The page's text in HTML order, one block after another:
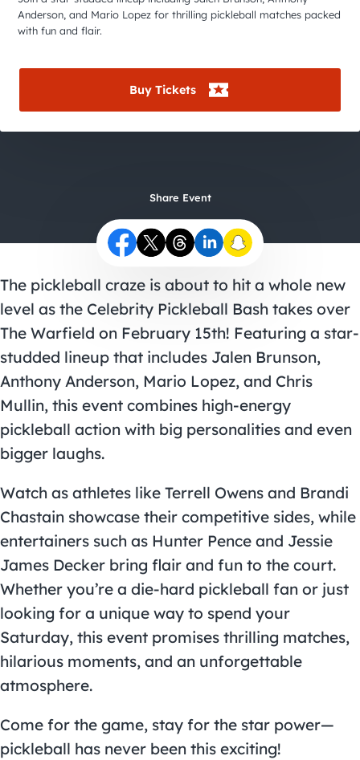
Anderson, and Mario Lopez for thrilling pickleball matches packed
with fun and flair.
Buy Tickets
Share Event
The pickleball craze is about to hit a whole new
level as the Celebrity Pickleball Bash takes over
The Warfield on February 15th! Featuring a star-
studded lineup that includes Jalen Brunson,
Anthony Anderson, Mario Lopez, and Chris
Mullin, this event combines high-energy
pickleball action with big personalities and even
bigger laughs.
Watch as athletes like Terrell Owens and Brandi
Chastain showcase their competitive sides, while
entertainers such as Hunter Pence and Jessie
James Decker bring flair and fun to the court.
Whether you’re a die-hard pickleball fan or just
looking for a unique way to spend your
Saturday, this event promises thrilling matches,
hilarious moments, and an unforgettable
atmosphere.
Come for the game, stay for the star power—
pickleball has never been this exciting!